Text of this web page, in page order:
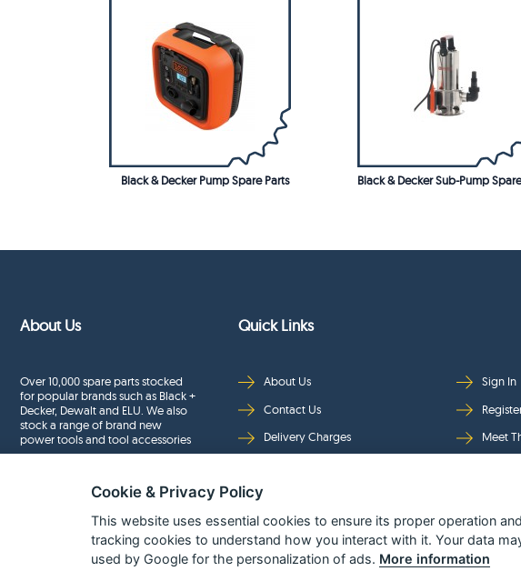
Black & Decker Pump Spare Parts Black & Decker Sub-Pump
About Us
Over 10,000 spare parts stocked
for popular brands such as Black +
Decker, Dewalt and ELU. We also
stock a range of brand new
power tools and tool accessories
Quick Links
About Us
Contact Us
Delivery Charges
Security
Terms & Conditions
Sign In
Meet
Help
Cookie & Privacy Policy
This website uses essential cookies to ensure its proper operation and
tracking cookies to understand how you interact with it. Your data
used by Google for the personalization of ads. More information